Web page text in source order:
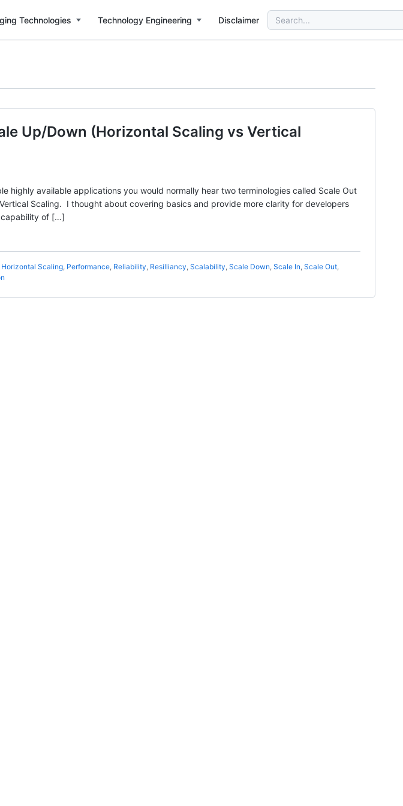
Technologies Technology Engineering Disclaimer
Search
for:
Up/Down (Horizontal Scaling vs Vertical
highly available applications you would normally hear two terminologies called Scale Out
Scaling. I thought about covering basics and provide more clarity for developers
capability of […]
Horizontal Scaling, Performance, Reliability, Resilliancy, Scalability, Scale Down, Scale In, Scale Out,